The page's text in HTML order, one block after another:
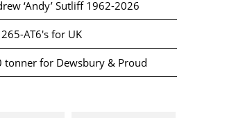
‘Andy’ Sutliff 1962-2026
AT6's for UK
tonner for Dewsbury & Proud